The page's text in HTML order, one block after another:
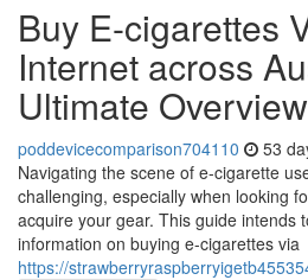
Buy E-cigarettes
Internet across
Ultimate Overview
poddevicecomparison704110 53
Navigating the scene of e-cigarette
challenging, especially when looking
acquire your gear. This guide intends
information on buying e-cigarettes via
https://